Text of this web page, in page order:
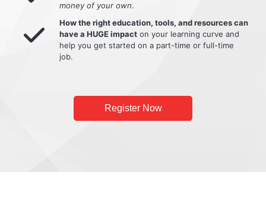
money of your own.
How the right education, tools, and resources can
have a HUGE impact on your learning curve and
help you get started on a part-time or full-time
job.
Register Now